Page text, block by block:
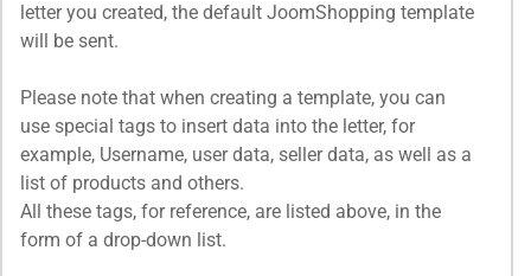
letter you created, the default JoomShopping template
will be sent.
Please note that when creating a template, you can
use special tags to insert data into the letter, for
example, Username, user data, seller data, as well as a
list of products and others.
All these tags, for reference, are listed above, in the
form of a drop-down list.